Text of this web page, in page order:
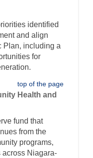
identified
and align
Plan, including a
for
top of the page
Health and
fund that
from the
programs,
Niagara-